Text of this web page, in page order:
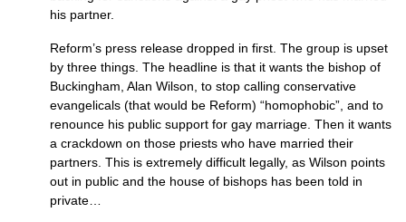
his partner.
Reform’s press release dropped in first. The group is upset
by three things. The headline is that it wants the bishop of
Buckingham, Alan Wilson, to stop calling conservative
evangelicals (that would be Reform) “homophobic”, and to
renounce his public support for gay marriage. Then it wants
a crackdown on those priests who have married their
partners. This is extremely difficult legally, as Wilson points
out in public and the house of bishops has been told in
private…